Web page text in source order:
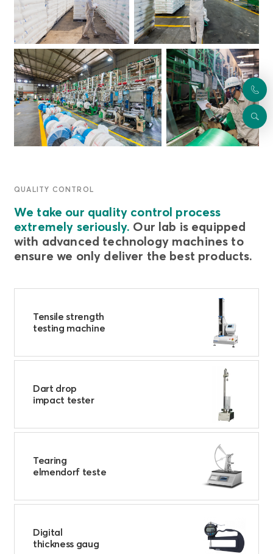
QUALITY CONTROL
We take our quality control process
extremely seriously. Our lab is equipped
with advanced technology machines to
ensure we only deliver the best products.
Tensile strength
testing machine
Dart drop
impact tester
Tearing
elmendorf teste
Digital
thickness gaug